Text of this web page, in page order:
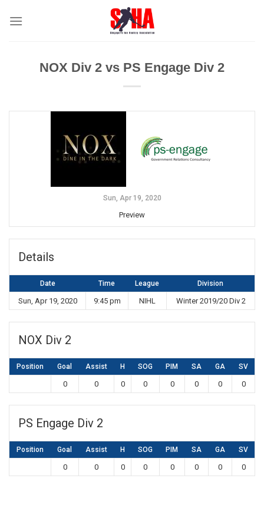
NOX Div 2 vs PS Engage Div 2
Sun, Apr 19, 2020
Preview
Details
Date Time League Division
Sun, Apr 19, 2020 9:45 pm NIHL Winter 2019/20 Div 2
NOX Div 2
Position Goal Assist H SOG PIM SA GA SV
0 0 0 0 0 0 0 0
PS Engage Div 2
Position Goal Assist H SOG PIM SA GA SV
0 0 0 0 0 0 0 0